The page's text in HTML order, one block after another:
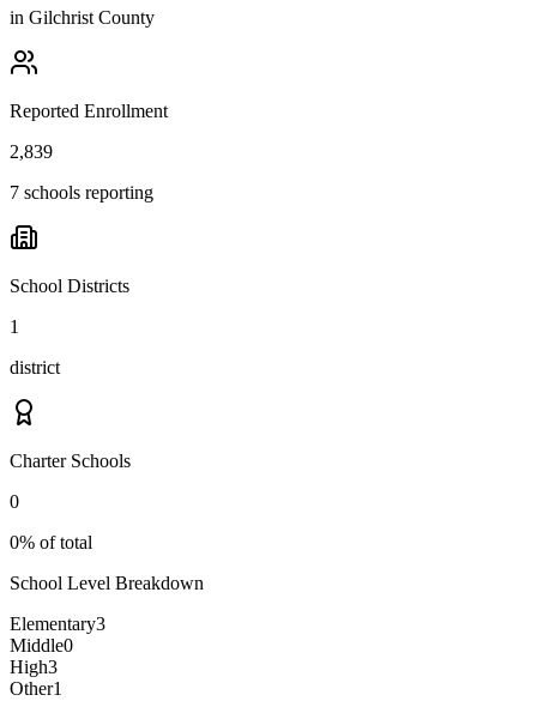
in Gilchrist County
Reported Enrollment
2,839
7 schools reporting
School Districts
1
district
Charter Schools
0
0% of total
School Level Breakdown
Elementary3
Middle0
High3
Other1